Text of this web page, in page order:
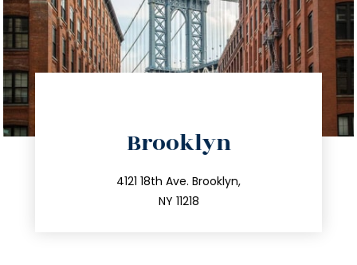
Brooklyn
4121 18th Ave. Brooklyn,
NY 11218
212.596.7039
info@trustsandestate.com